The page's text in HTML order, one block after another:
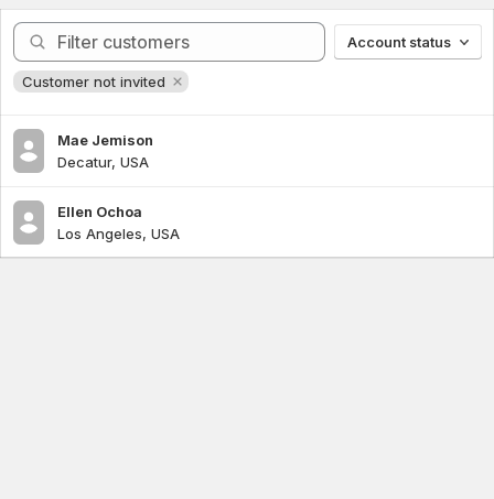
Query Account status
Customer not invited
Mae Jemison
Decatur, USA
Ellen Ochoa
Los Angeles, USA